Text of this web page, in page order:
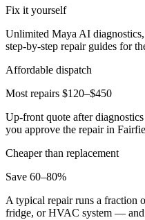
Fix it yourself
Unlimited Maya AI
step-by-step repair guides for
Affordable dispatch
Most repairs $120–$450
Up-front quote after
you approve the repair in
Cheaper than replacement
Save 60–80%
A typical repair runs a fraction
fridge, or HVAC system — and